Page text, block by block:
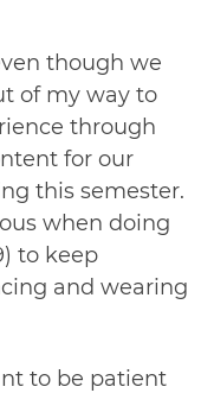
though we
of my way to
through
for our
this semester.
when doing
to keep
and wearing
to be patient